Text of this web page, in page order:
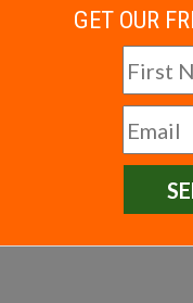
GET OUR